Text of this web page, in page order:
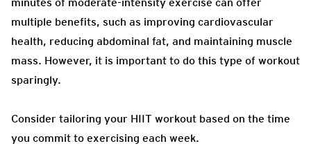
multiple benefits, such as improving cardiovascular
health, reducing abdominal fat, and maintaining muscle
mass. However, it is important to do this type of workout
sparingly.
Consider tailoring your HIIT workout based on the time
you commit to exercising each week.